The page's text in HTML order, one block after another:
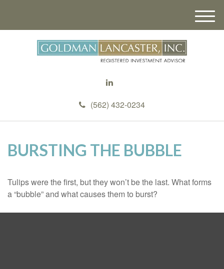
(562) 432-0234
M
e
BURSTING THE BUBBLE
Tulips were the first, but they won’t be the last. What forms
a “bubble” and what causes them to burst?